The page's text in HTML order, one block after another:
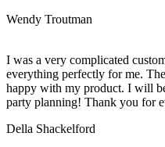
Wendy Troutman
I was a very complicated
everything perfectly for me.
happy with my product. I will
party planning! Thank you for
Della Shackelford